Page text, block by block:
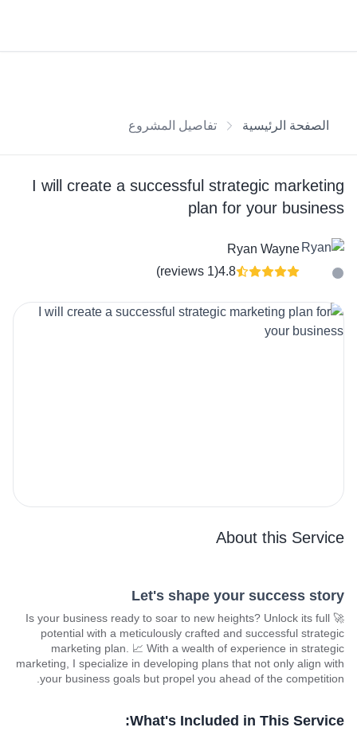
الصفحة الرئيسية تفاصيل المشروع
I will create a successful strategic marketing
plan for your business
Ryan Wayne
4.8
(1 reviews)
About this Service
Let's shape your success story
🚀 Is your business ready to soar to new heights? Unlock its full
potential with a meticulously crafted and successful strategic
marketing plan. 📈 With a wealth of experience in strategic
marketing, I specialize in developing plans that not only align with
your business goals but propel you ahead of the competition.
What's Included in This Service: